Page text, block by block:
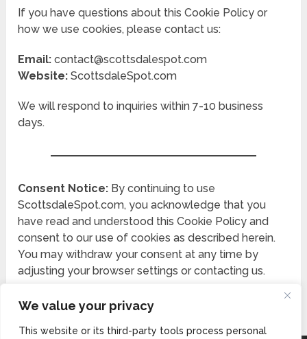
We value your privacy
This website or its third-party tools process personal
If you have questions about this Cookie Policy or
how we use cookies, please contact us:
Email: contact@scottsdalespot.com
Website: ScottsdaleSpot.com
We will respond to inquiries within 7-10 business
days.
Consent Notice: By continuing to use
ScottsdaleSpot.com, you acknowledge that you
have read and understood this Cookie Policy and
consent to our use of cookies as described herein.
You may withdraw your consent at any time by
adjusting your browser settings or contacting us.